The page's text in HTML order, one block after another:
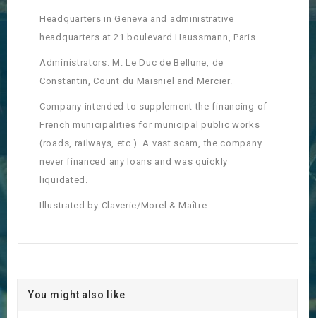
Headquarters in Geneva and administrative
headquarters at 21 boulevard Haussmann, Paris.
Administrators: M. Le Duc de Bellune, de
Constantin, Count du Maisniel and Mercier.
Company intended to supplement the financing of
French municipalities for municipal public works
(roads, railways, etc.). A vast scam, the company
never financed any loans and was quickly
liquidated.
Illustrated by Claverie/Morel & Maître.
You might also like